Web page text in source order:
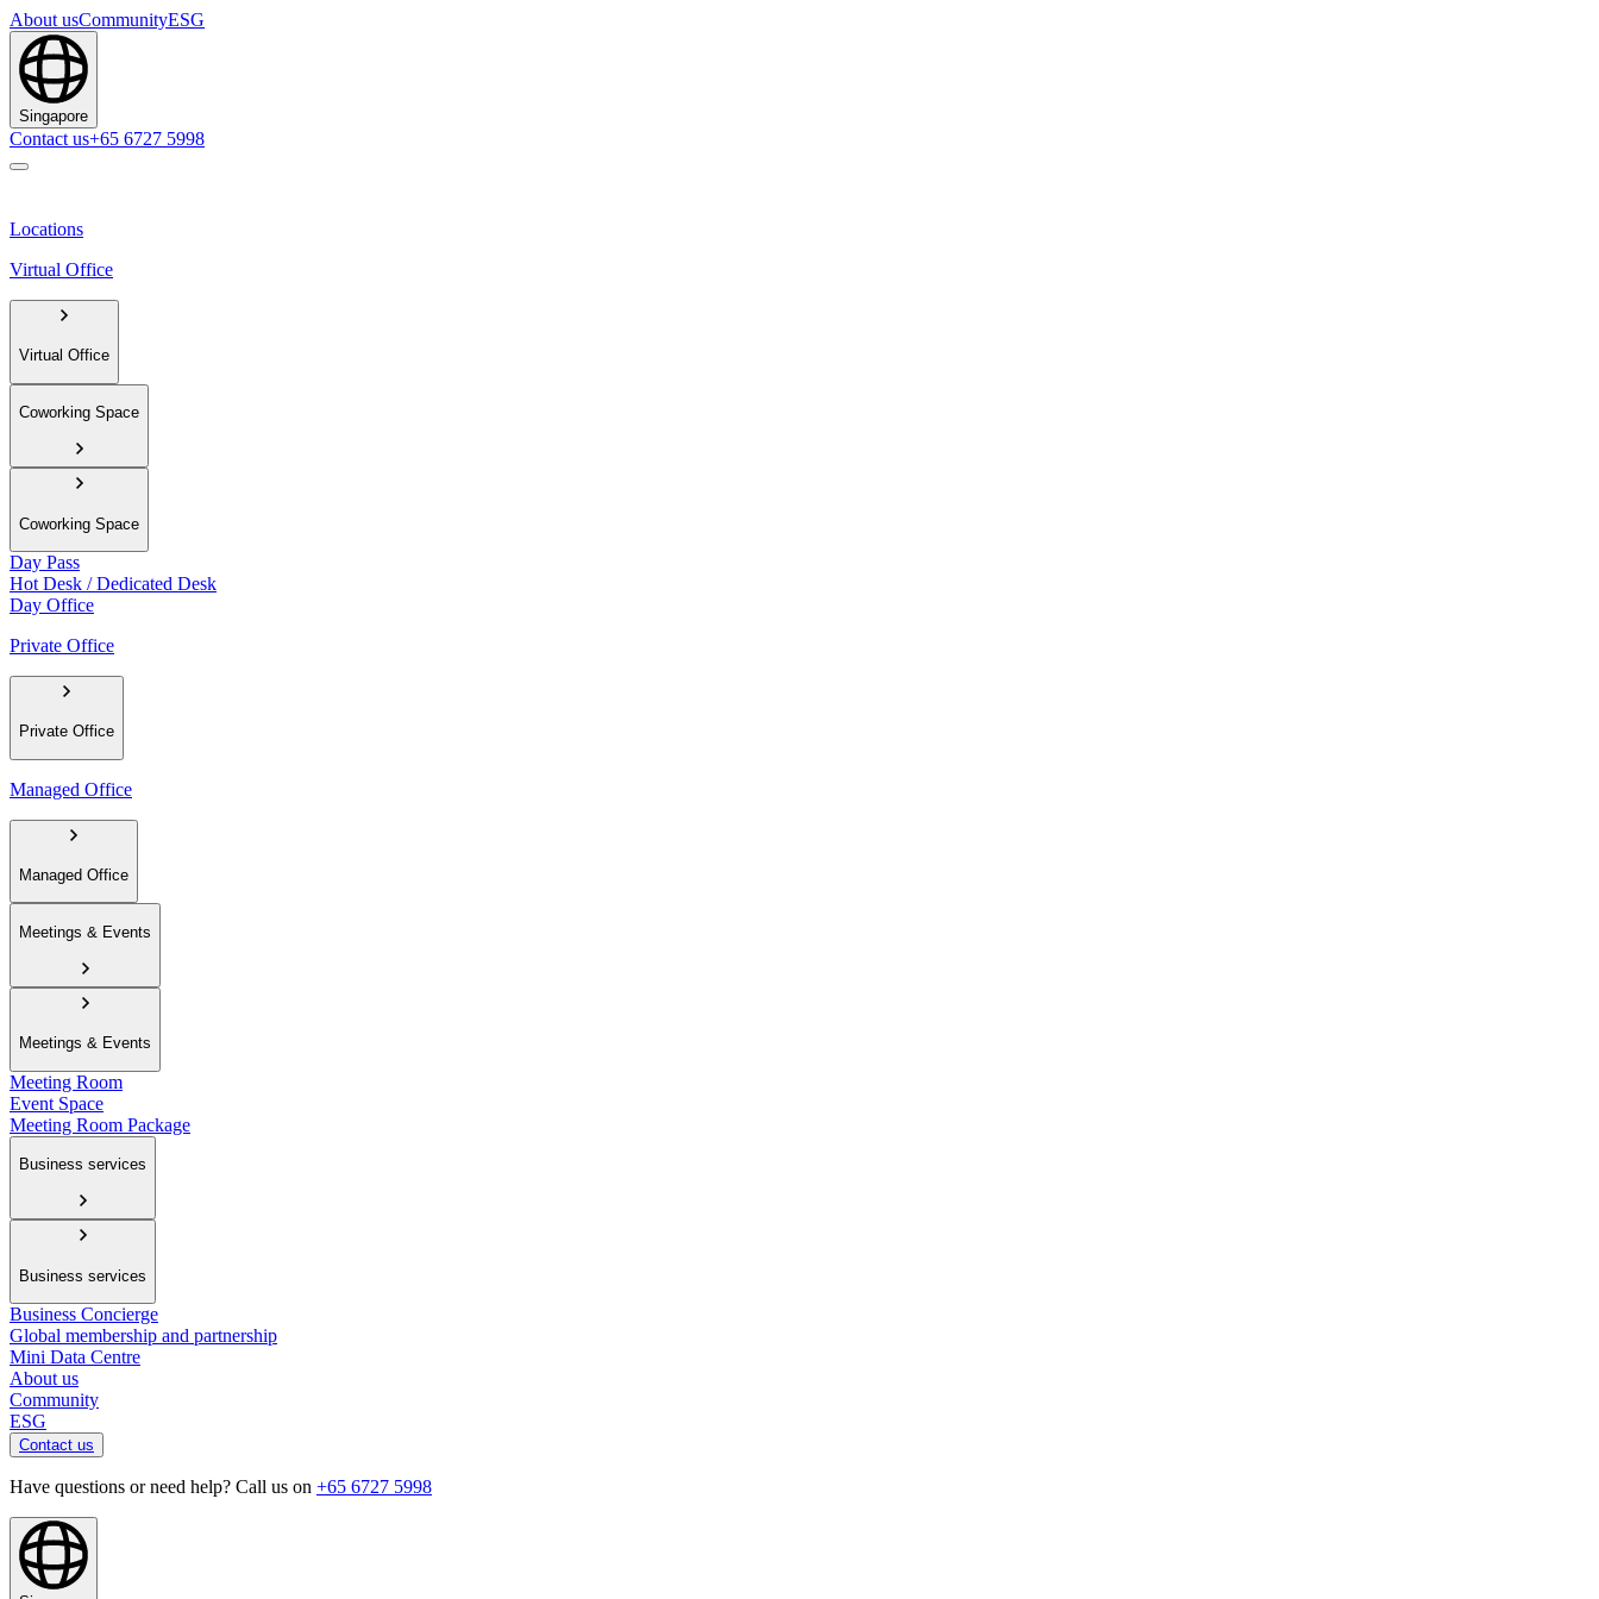
About usCommunityESG
Singapore
Contact us+65 6727 5998
Locations
Virtual Office
Virtual Office
Coworking Space
Coworking Space
Day Pass
Hot Desk / Dedicated Desk
Day Office
Private Office
Private Office
Managed Office
Managed Office
Meetings & Events
Meetings & Events
Meeting Room
Event Space
Meeting Room Package
Business services
Business services
Business Concierge
Global membership and partnership
Mini Data Centre
About us
Community
ESG
Contact us
Have questions or need help? Call us on +65 6727 5998